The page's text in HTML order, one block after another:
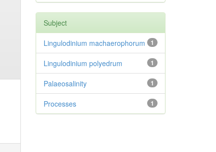
Subject
1
Lingulodinium machaerophorum
1
Lingulodinium polyedrum
1
Palaeosalinity
1
Processes